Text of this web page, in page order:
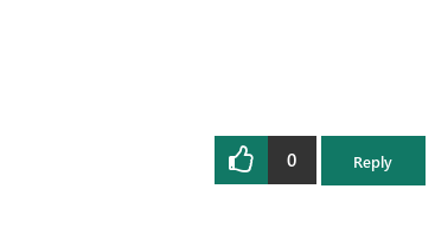
0 Reply